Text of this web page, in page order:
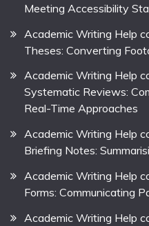
Meeting Accessibility
Academic Writing Help
Theses: Converting
Academic Writing Help
Systematic Reviews:
Real-Time Approaches
Academic Writing Help
Briefing Notes:
Academic Writing Help
Forms: Communicating
Academic Writing Help